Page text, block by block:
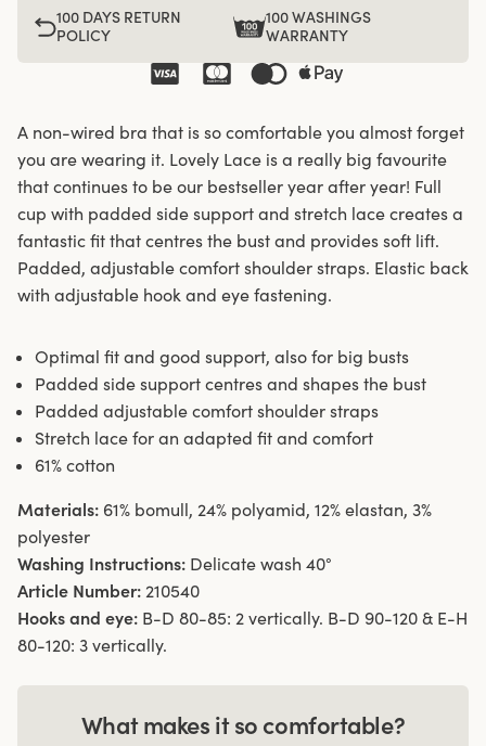
100 DAYS RETURN
POLICY
100 WASHINGS
WARRANTY
A non-wired bra that is so comfortable you almost forget
you are wearing it. Lovely Lace is a really big favourite
that continues to be our bestseller year after year! Full
cup with padded side support and stretch lace creates a
fantastic fit that centres the bust and provides soft lift.
Padded, adjustable comfort shoulder straps. Elastic back
with adjustable hook and eye fastening.
Optimal fit and good support, also for big busts
Padded side support centres and shapes the bust
Padded adjustable comfort shoulder straps
Stretch lace for an adapted fit and comfort
61% cotton
Materials: 61% bomull, 24% polyamid, 12% elastan, 3%
polyester
Washing Instructions: Delicate wash 40°
Article Number: 210540
Hooks and eye: B-D 80-85: 2 vertically. B-D 90-120 & E-H
80-120: 3 vertically.
What makes it so comfortable?